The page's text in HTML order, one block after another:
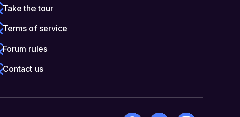
Take the tour
Terms of service
Forum rules
Contact us